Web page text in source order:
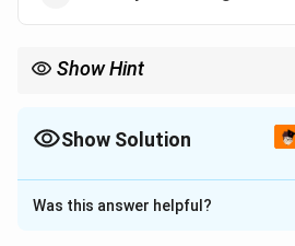
Show Hint
Show Solution
The Correct Option isC
Solution and Explanation
Was this answer helpful?